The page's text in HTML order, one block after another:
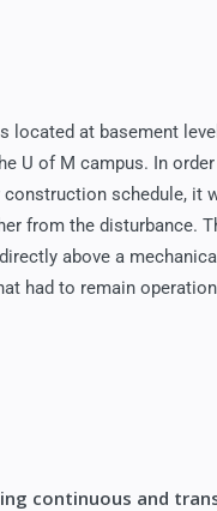
located at basement
U of M campus. In
schedule, it
from the disturbance.
above a
had to remain
continuous and